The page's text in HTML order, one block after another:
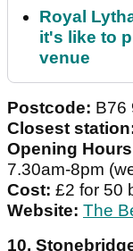
Royal
it's like to
venue
Postcode: B76
Closest
Opening
7.30am-8pm
Cost: £2 for 50
Website: The
10.